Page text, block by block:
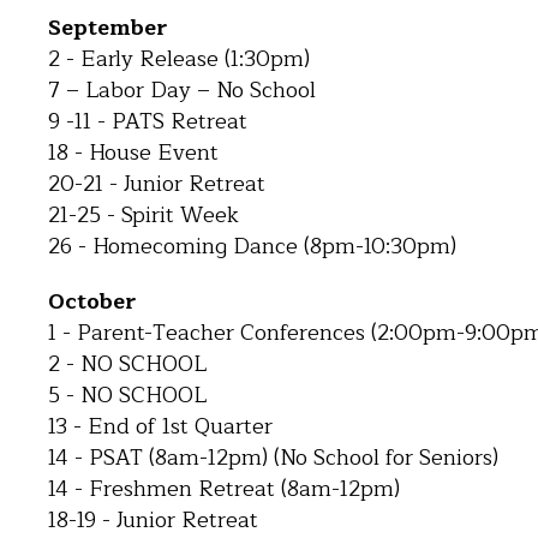
September
2 - Early Release (1:30pm)
7 – Labor Day – No School
9 -11 - PATS Retreat
18 - House Event
20-21 - Junior Retreat
21-25 - Spirit Week
26 - Homecoming Dance (8pm-10:30pm)
October
1 - Parent-Teacher Conferences (2:00pm-
2 - NO SCHOOL
5 - NO SCHOOL
13 - End of 1st Quarter
14 - PSAT (8am-12pm) (No School for Seniors)
14 - Freshmen Retreat (8am-12pm)
18-19 - Junior Retreat